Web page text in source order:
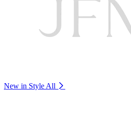
New in Style All